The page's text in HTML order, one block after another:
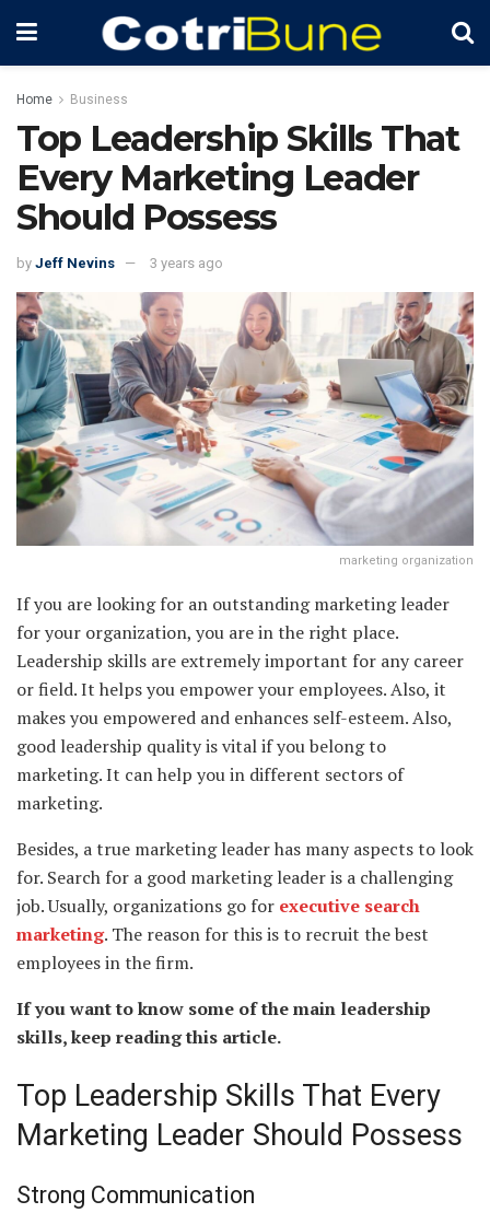
Home Business
Top Leadership Skills That
Every Marketing Leader
Should Possess
by Jeff Nevins 3 years ago
marketing organization
If you are looking for an outstanding marketing leader
for your organization, you are in the right place.
Leadership skills are extremely important for any career
or field. It helps you empower your employees. Also, it
makes you empowered and enhances self-esteem. Also,
good leadership quality is vital if you belong to
marketing. It can help you in different sectors of
marketing.
Besides, a true marketing leader has many aspects to look
for. Search for a good marketing leader is a challenging
job. Usually, organizations go for executive search
marketing. The reason for this is to recruit the best
employees in the firm.
If you want to know some of the main leadership
skills, keep reading this article.
Top Leadership Skills That Every
Marketing Leader Should Possess
Strong Communication